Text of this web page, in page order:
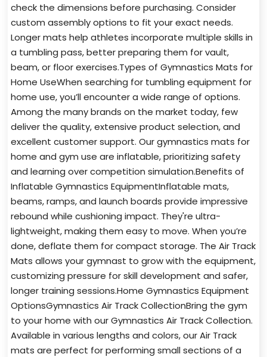
check the dimensions before purchasing. Consider
custom assembly options to fit your exact needs.
Longer mats help athletes incorporate multiple skills in
a tumbling pass, better preparing them for vault,
beam, or floor exercises.Types of Gymnastics Mats for
Home UseWhen searching for tumbling equipment for
home use, you’ll encounter a wide range of options.
Among the many brands on the market today, few
deliver the quality, extensive product selection, and
excellent customer support. Our gymnastics mats for
home and gym use are inflatable, prioritizing safety
and learning over competition simulation.Benefits of
Inflatable Gymnastics EquipmentInflatable mats,
beams, ramps, and launch boards provide impressive
rebound while cushioning impact. They're ultra-
lightweight, making them easy to move. When you’re
done, deflate them for compact storage. The Air Track
Mats allows your gymnast to grow with the equipment,
customizing pressure for skill development and safer,
longer training sessions.Home Gymnastics Equipment
OptionsGymnastics Air Track CollectionBring the gym
to your home with our Gymnastics Air Track Collection.
Available in various lengths and colors, our Air Track
mats are perfect for performing small sections of a